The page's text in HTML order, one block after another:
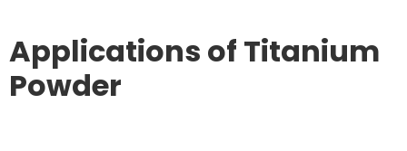
Applications of Titanium
Powder